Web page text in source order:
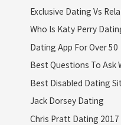
Exclusive Dating Vs
Who Is Katy Perry
Dating App For Over 50
Best Questions To Ask
Best Disabled Dating
Jack Dorsey Dating
Chris Pratt Dating 2017